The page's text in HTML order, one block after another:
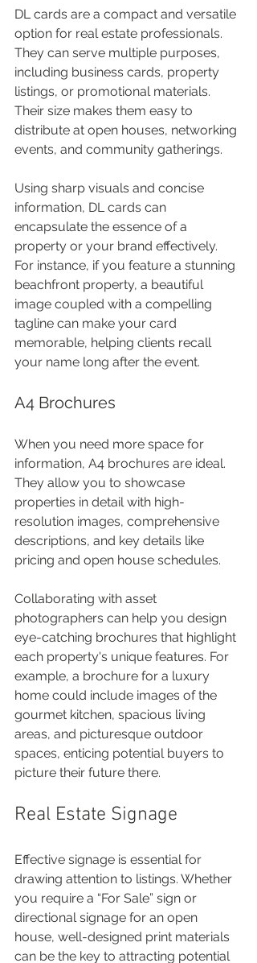
DL cards are a compact and versatile
option for real estate professionals.
They can serve multiple purposes,
including business cards, property
listings, or promotional materials.
Their size makes them easy to
distribute at open houses, networking
events, and community gatherings.
Using sharp visuals and concise
information, DL cards can
encapsulate the essence of a
property or your brand effectively.
For instance, if you feature a stunning
beachfront property, a beautiful
image coupled with a compelling
tagline can make your card
memorable, helping clients recall
your name long after the event.
A4 Brochures
When you need more space for
information, A4 brochures are ideal.
They allow you to showcase
properties in detail with high-
resolution images, comprehensive
descriptions, and key details like
pricing and open house schedules.
Collaborating with asset
photographers can help you design
eye-catching brochures that highlight
each property's unique features. For
example, a brochure for a luxury
home could include images of the
gourmet kitchen, spacious living
areas, and picturesque outdoor
spaces, enticing potential buyers to
picture their future there.
Real Estate Signage
Effective signage is essential for
drawing attention to listings. Whether
you require a “For Sale” sign or
directional signage for an open
house, well-designed print materials
can be the key to attracting potential